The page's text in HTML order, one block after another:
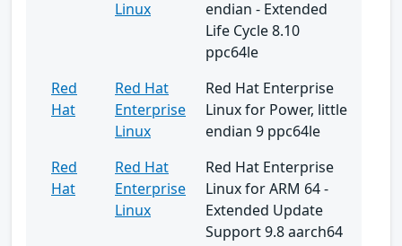
Linux
endian - Extended
Life Cycle 8.10
ppc64le
Red
Hat
Red Hat
Enterprise
Linux
Red Hat Enterprise
Linux for Power, little
endian 9 ppc64le
Red
Hat
Red Hat
Enterprise
Linux
Red Hat Enterprise
Linux for ARM 64 -
Extended Update
Support 9.8 aarch64